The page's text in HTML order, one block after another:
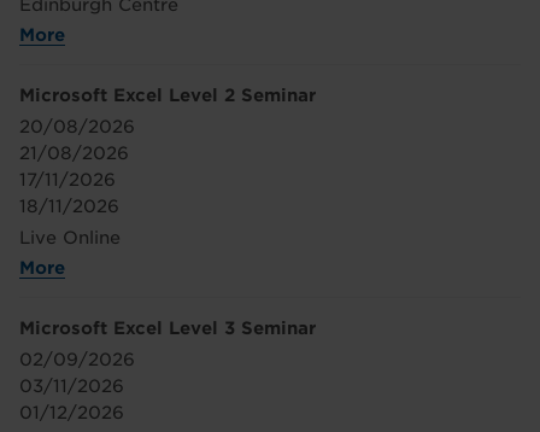
Edinburgh Centre
More
Microsoft Excel Level 2 Seminar
20/08/2026
21/08/2026
17/11/2026
18/11/2026
Live Online
More
Microsoft Excel Level 3 Seminar
02/09/2026
03/11/2026
01/12/2026